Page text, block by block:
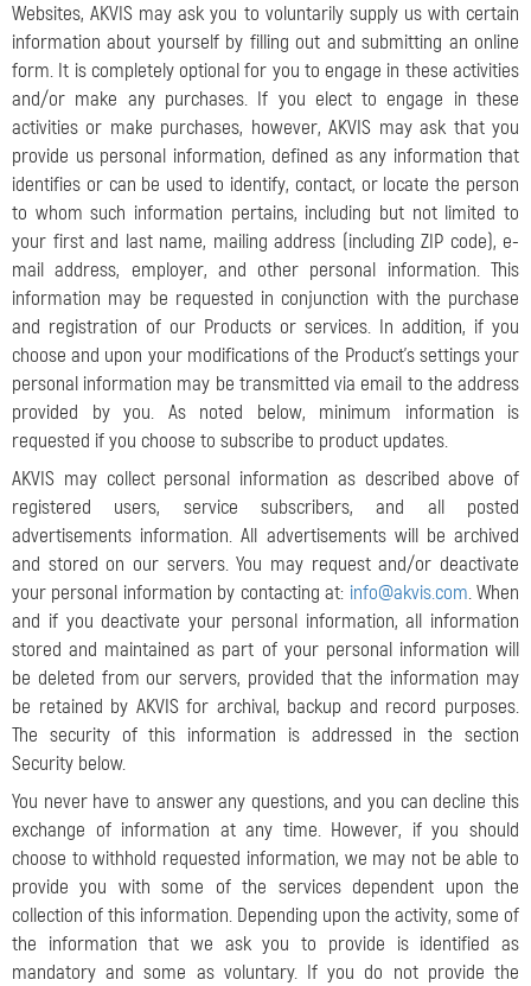
Websites, AKVIS may ask you to voluntarily supply us with certain
information about yourself by filling out and submitting an online
form. It is completely optional for you to engage in these activities
and/or make any purchases. If you elect to engage in these
activities or make purchases, however, AKVIS may ask that you
provide us personal information, defined as any information that
identifies or can be used to identify, contact, or locate the person
to whom such information pertains, including but not limited to
your first and last name, mailing address (including ZIP code), e-
mail address, employer, and other personal information. This
information may be requested in conjunction with the purchase
and registration of our Products or services. In addition, if you
choose and upon your modifications of the Product’s settings your
personal information may be transmitted via email to the address
provided by you. As noted below, minimum information is
requested if you choose to subscribe to product updates.
AKVIS may collect personal information as described above of
registered users, service subscribers, and all posted
advertisements information. All advertisements will be archived
and stored on our servers. You may request and/or deactivate
your personal information by contacting at: info@akvis.com. When
and if you deactivate your personal information, all information
stored and maintained as part of your personal information will
be deleted from our servers, provided that the information may
be retained by AKVIS for archival, backup and record purposes.
The security of this information is addressed in the section
Security below.
You never have to answer any questions, and you can decline this
exchange of information at any time. However, if you should
choose to withhold requested information, we may not be able to
provide you with some of the services dependent upon the
collection of this information. Depending upon the activity, some of
the information that we ask you to provide is identified as
mandatory and some as voluntary. If you do not provide the